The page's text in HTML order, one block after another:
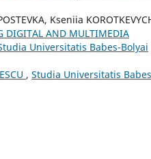
Kseniia
DIGITAL AND MULTIMEDIA
Universitatis Babes-Bolyai
, Studia Universitatis